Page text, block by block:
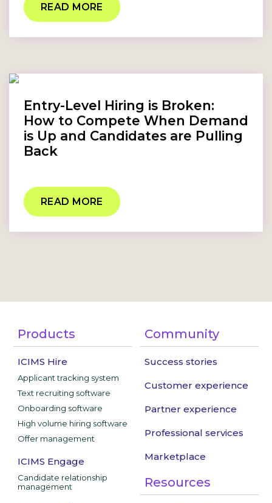
READ MORE
Entry-Level Hiring is Broken:
How to Compete When Demand
is Up and Candidates are Pulling
Back
READ MORE
Products
ICIMS Hire
Applicant tracking system
Text recruiting software
Onboarding software
High volume hiring software
Offer management
ICIMS Engage
Candidate relationship
management
Community
Success stories
Customer experience
Partner experience
Professional services
Marketplace
Resources